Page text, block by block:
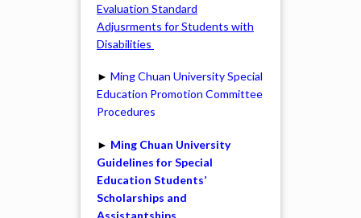
Evaluation Standard
Adjusrments for Students with
Disabilities
► Ming Chuan University Special
Education Promotion Committee
Procedures
► Ming Chuan University
Guidelines for Special
Education Students’
Scholarships and
Assistantships